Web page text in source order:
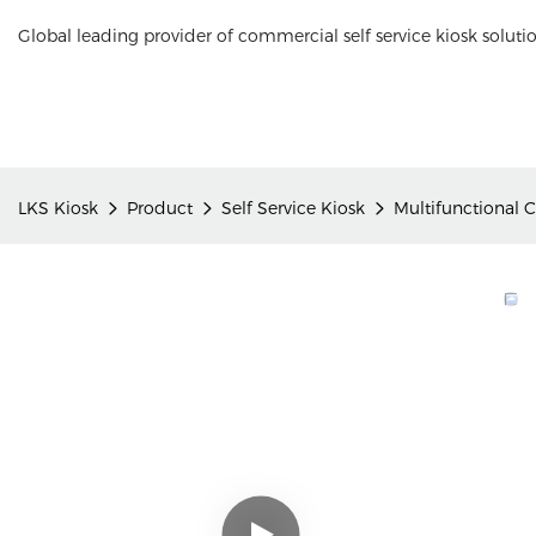
Global leading provider of commercial self service kiosk
LKS Kiosk Product Self Service Kiosk Multifunctional